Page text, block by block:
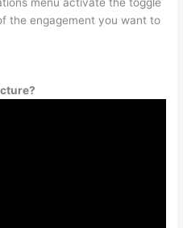
menu activate the toggle
the engagement you want to